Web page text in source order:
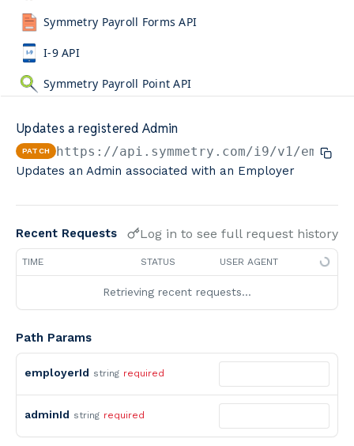
Symmetry Payroll Forms API
I-9 API
Symmetry Payroll Point API
Calculators By Symmetry API
Updates a registered Admin
PATCH https://api.symmetry.com/i9/v1/
Updates an Admin associated with an Employer
Recent Requests Log in to see full request history
TIME STATUS USER AGENT
Retrieving recent requests…
Path Params
employerId string required
adminId string required